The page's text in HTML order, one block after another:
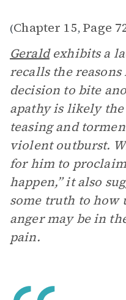
(Chapter 15, Page
Geraldexhibits a
recalls the
decision to bite
apathy is likely
teasing and
violent outburst.
for him to
happen,” it also
some truth to how
anger may be in
pain.